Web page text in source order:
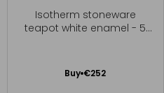
Isotherm stoneware
teapot white enamel - 5
Buy €252
Add